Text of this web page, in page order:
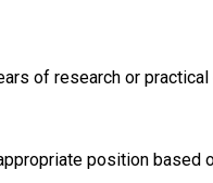
of research or
position based